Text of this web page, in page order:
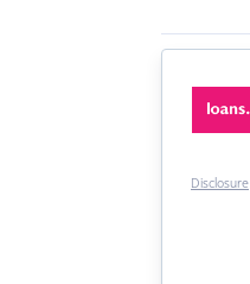
Disclosure